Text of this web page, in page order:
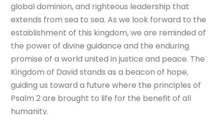
global dominion, and righteous leadership that
extends from sea to sea. As we look forward to the
establishment of this kingdom, we are reminded of
the power of divine guidance and the enduring
promise of a world united in justice and peace. The
Kingdom of David stands as a beacon of hope,
guiding us toward a future where the principles of
Psalm 2 are brought to life for the benefit of all
humanity.